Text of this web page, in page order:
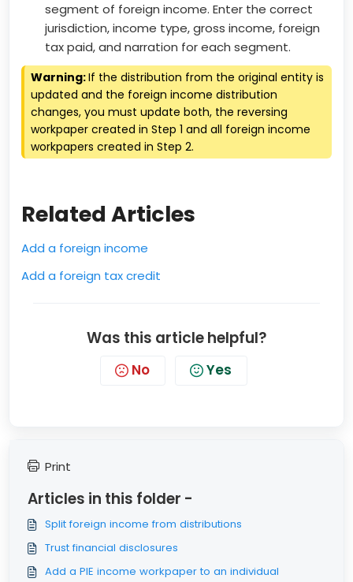
segment of foreign income. Enter the correct
jurisdiction, income type, gross income, foreign
tax paid, and narration for each segment.
Warning:If the distribution from the original entity is
updated and the foreign income distribution
changes, you must update both, the reversing
workpaper created in Step 1 and all foreign income
workpapers created in Step 2.
Related Articles
Add a foreign income
Add a foreign tax credit
Was this article helpful?
No Yes
Print
Articles in this folder -
Split foreign income from distributions
Trust financial disclosures
Add a PIE income workpaper to an individual